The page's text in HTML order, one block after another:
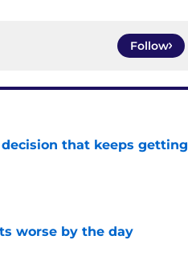
Follow
that keeps getting
worse by the day